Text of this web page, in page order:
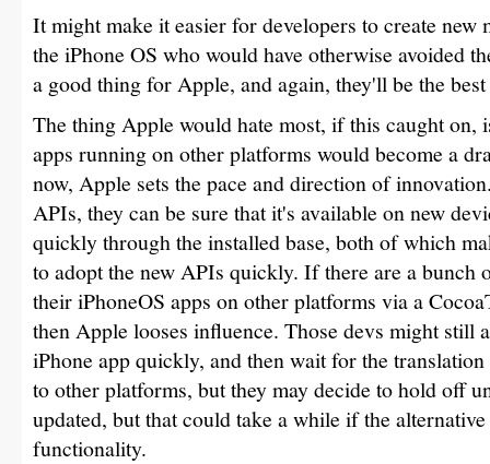
It might make it easier for developers to create new
the iPhone OS who would have otherwise avoided
a good thing for Apple, and again, they'll be the
The thing Apple would hate most, if this caught on,
apps running on other platforms would become a
now, Apple sets the pace and direction of
APIs, they can be sure that it's available on new
quickly through the installed base, both of which
to adopt the new APIs quickly. If there are a bunch
their iPhoneOS apps on other platforms via a
then Apple looses influence. Those devs might still
iPhone app quickly, and then wait for the
to other platforms, but they may decide to hold off
updated, but that could take a while if the
functionality.